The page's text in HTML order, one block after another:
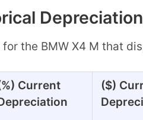
the BMW X4 M that
Current
($)